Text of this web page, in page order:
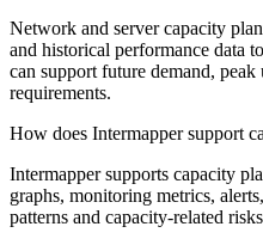
Network and server capacity
and historical performance data
can support future demand,
requirements.
How does Intermapper support
Intermapper supports capacity
graphs, monitoring metrics,
patterns and capacity-related